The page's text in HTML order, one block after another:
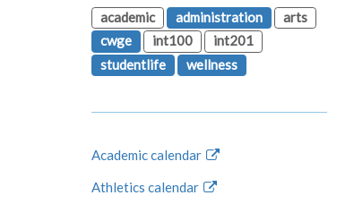
academic
administration
arts
cwge
int100
int201
studentlife
wellness
Academic calendar
Athletics calendar